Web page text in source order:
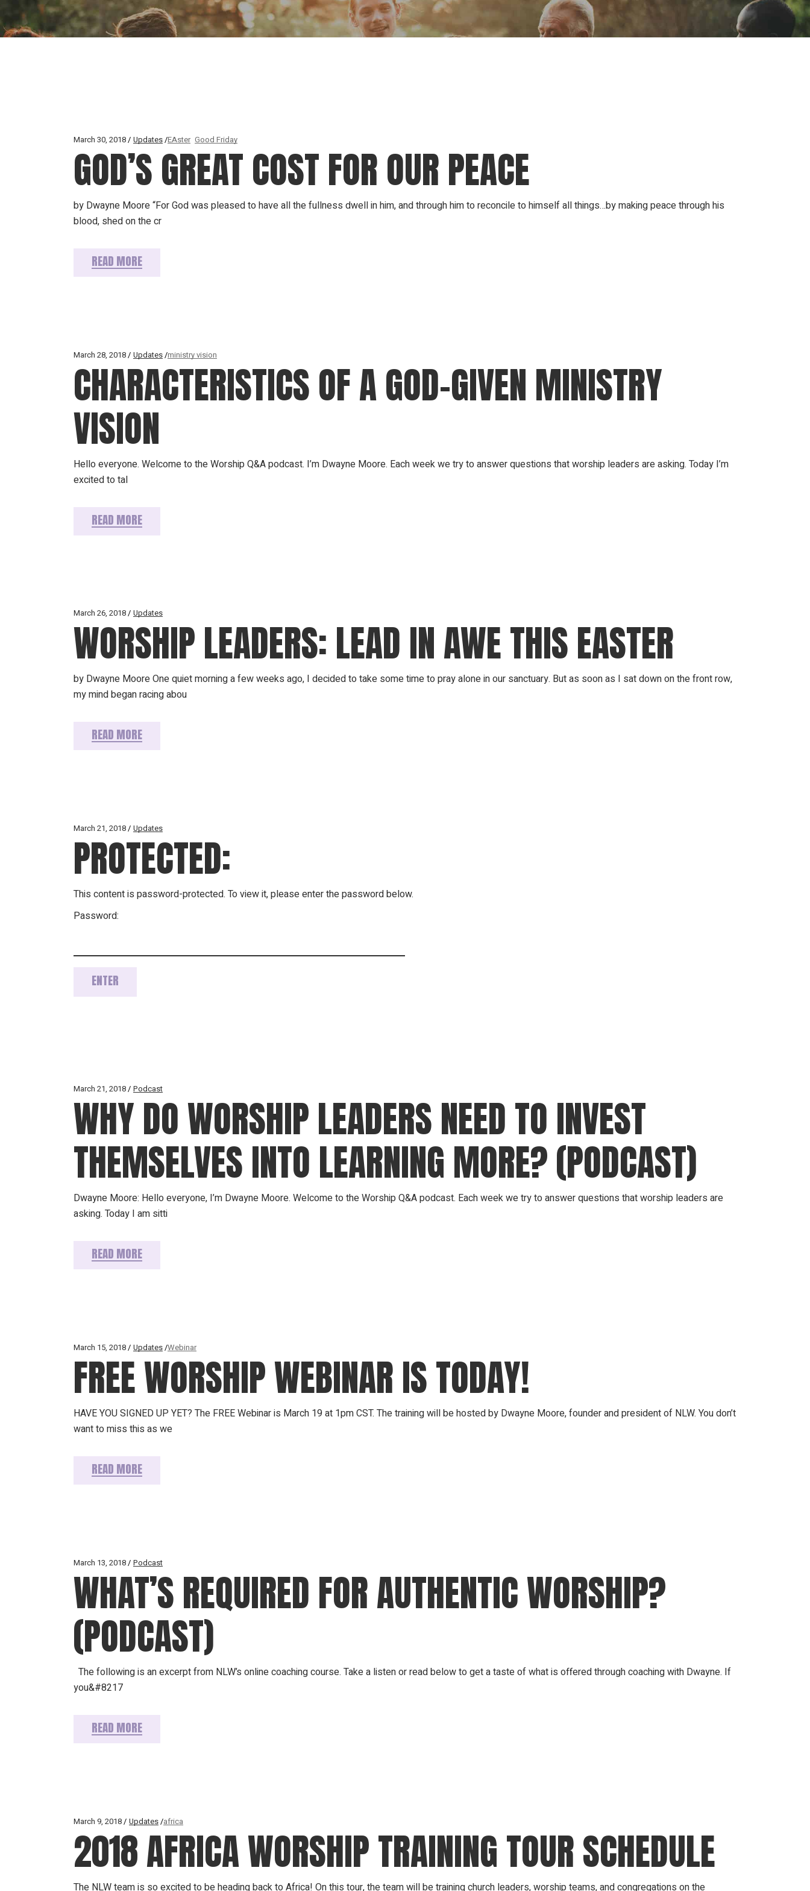
Go on Mission
Conferences
Free Articles
March 30, 2018 Updates EAster Good Friday
GOD’S GREAT COST FOR OUR PEACE
by Dwayne Moore “For God was pleased to have all the fullness dwell in him, and through him to reconcile to himself all things…by making peace through his
blood, shed on the cr
READ MORE
March 28, 2018 Updates ministry vision
CHARACTERISTICS OF A GOD-GIVEN MINISTRY
VISION
Hello everyone. Welcome to the Worship Q&A podcast. I’m Dwayne Moore. Each week we try to answer questions that worship leaders are asking. Today I’m
excited to tal
READ MORE
March 26, 2018 Updates
WORSHIP LEADERS: LEAD IN AWE THIS EASTER
by Dwayne Moore One quiet morning a few weeks ago, I decided to take some time to pray alone in our sanctuary. But as soon as I sat down on the front row,
my mind began racing abou
READ MORE
March 21, 2018 Updates
PROTECTED:
This content is password-protected. To view it, please enter the password below.
Password:
March 21, 2018 Podcast
WHY DO WORSHIP LEADERS NEED TO INVEST
THEMSELVES INTO LEARNING MORE? (PODCAST)
Dwayne Moore: Hello everyone, I’m Dwayne Moore. Welcome to the Worship Q&A podcast. Each week we try to answer questions that worship leaders are
asking. Today I am sitti
READ MORE
March 15, 2018 Updates Webinar
FREE WORSHIP WEBINAR IS TODAY!
HAVE YOU SIGNED UP YET? The FREE Webinar is March 19 at 1pm CST. The training will be hosted by Dwayne Moore, founder and president of NLW. You don’t
want to miss this as we
READ MORE
March 13, 2018 Podcast
WHAT’S REQUIRED FOR AUTHENTIC WORSHIP?
(PODCAST)
The following is an excerpt from NLW’s online coaching course. Take a listen or read below to get a taste of what is offered through coaching with Dwayne. If
you&#8217
READ MORE
March 9, 2018 Updates africa
2018 AFRICA WORSHIP TRAINING TOUR SCHEDULE
The NLW team is so excited to be heading back to Africa! On this tour, the team will be training church leaders, worship teams, and congregations on the